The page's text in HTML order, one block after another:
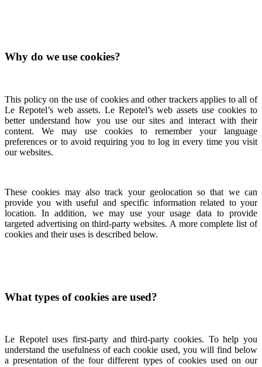
Why do we use cookies?
This policy on the use of cookies and other trackers applies to all of
Le Repotel’s web assets. Le Repotel’s web assets use cookies to
better understand how you use our sites and interact with their
content. We may use cookies to remember your language
preferences or to avoid requiring you to log in every time you visit
our websites.
These cookies may also track your geolocation so that we can
provide you with useful and specific information related to your
location. In addition, we may use your usage data to provide
targeted advertising on third-party websites. A more complete list of
cookies and their uses is described below.
What types of cookies are used?
Le Repotel uses first-party and third-party cookies. To help you
understand the usefulness of each cookie used, you will find below
a presentation of the four different types of cookies used on our